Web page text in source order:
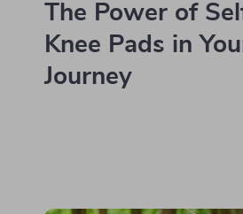
The Power of
Knee Pads in
Journey